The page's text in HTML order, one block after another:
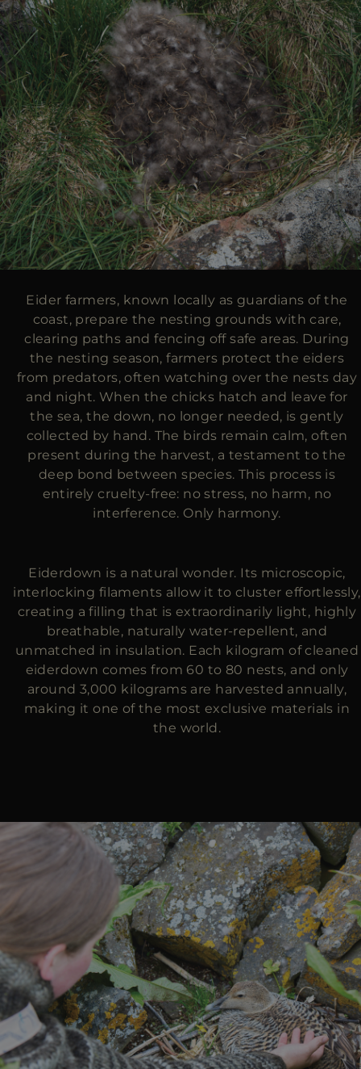
Eider farmers, known locally as guardians of the
coast, prepare the nesting grounds with care,
clearing paths and fencing off safe areas. During
the nesting season, farmers protect the eiders
from predators, often watching over the nests day
and night. When the chicks hatch and leave for
the sea, the down, no longer needed, is gently
collected by hand. The birds remain calm, often
present during the harvest, a testament to the
deep bond between species. This process is
entirely cruelty-free: no stress, no harm, no
interference. Only harmony.
Eiderdown is a natural wonder. Its microscopic,
interlocking filaments allow it to cluster effortlessly,
creating a filling that is extraordinarily light, highly
breathable, naturally water-repellent, and
unmatched in insulation. Each kilogram of cleaned
eiderdown comes from 60 to 80 nests, and only
around 3,000 kilograms are harvested annually,
making it one of the most exclusive materials in
the world.